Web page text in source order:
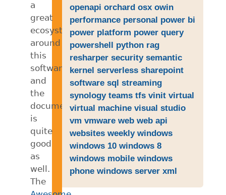
a
great
ecosystem
around
this
software
and
the
documentation
is
quite
good
as
well.
The
openapi orchard osx owin
performance personal power bi
power platform power query
powershell python rag
resharper security semantic
kernel serverless sharepoint
software sql streaming
synology teams tfs vinit virtual
virtual machine visual studio
vm vmware web web api
websites weekly windows
windows 10 windows 8
windows mobile windows
phone windows server xml